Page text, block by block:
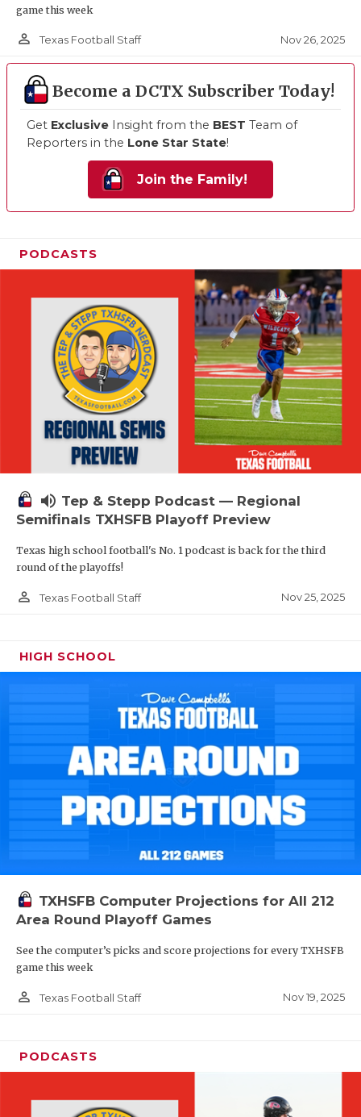
game this week
person_outline Texas Football Staff Nov 26, 2025
Become a DCTX Subscriber Today!
Get Exclusive Insight from the BEST Team of
Reporters in the Lone Star State!
Join the Family!
PODCASTS
volume_up Tep & Stepp Podcast — Regional
Semifinals TXHSFB Playoff Preview
Texas high school football's No. 1 podcast is back for the third
round of the playoffs!
person_outline Texas Football Staff Nov 25, 2025
HIGH SCHOOL
TXHSFB Computer Projections for All 212
Area Round Playoff Games
See the computer’s picks and score projections for every TXHSFB
game this week
person_outline Texas Football Staff Nov 19, 2025
PODCASTS